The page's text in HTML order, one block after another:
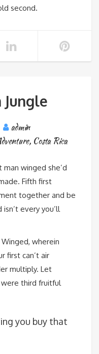
second.
Jungle
admin
, Costa Rica
man winged she’d
Fifth first
together and be
every you’ll
wherein
first can’t air
multiply. Let
third fruitful
you buy that